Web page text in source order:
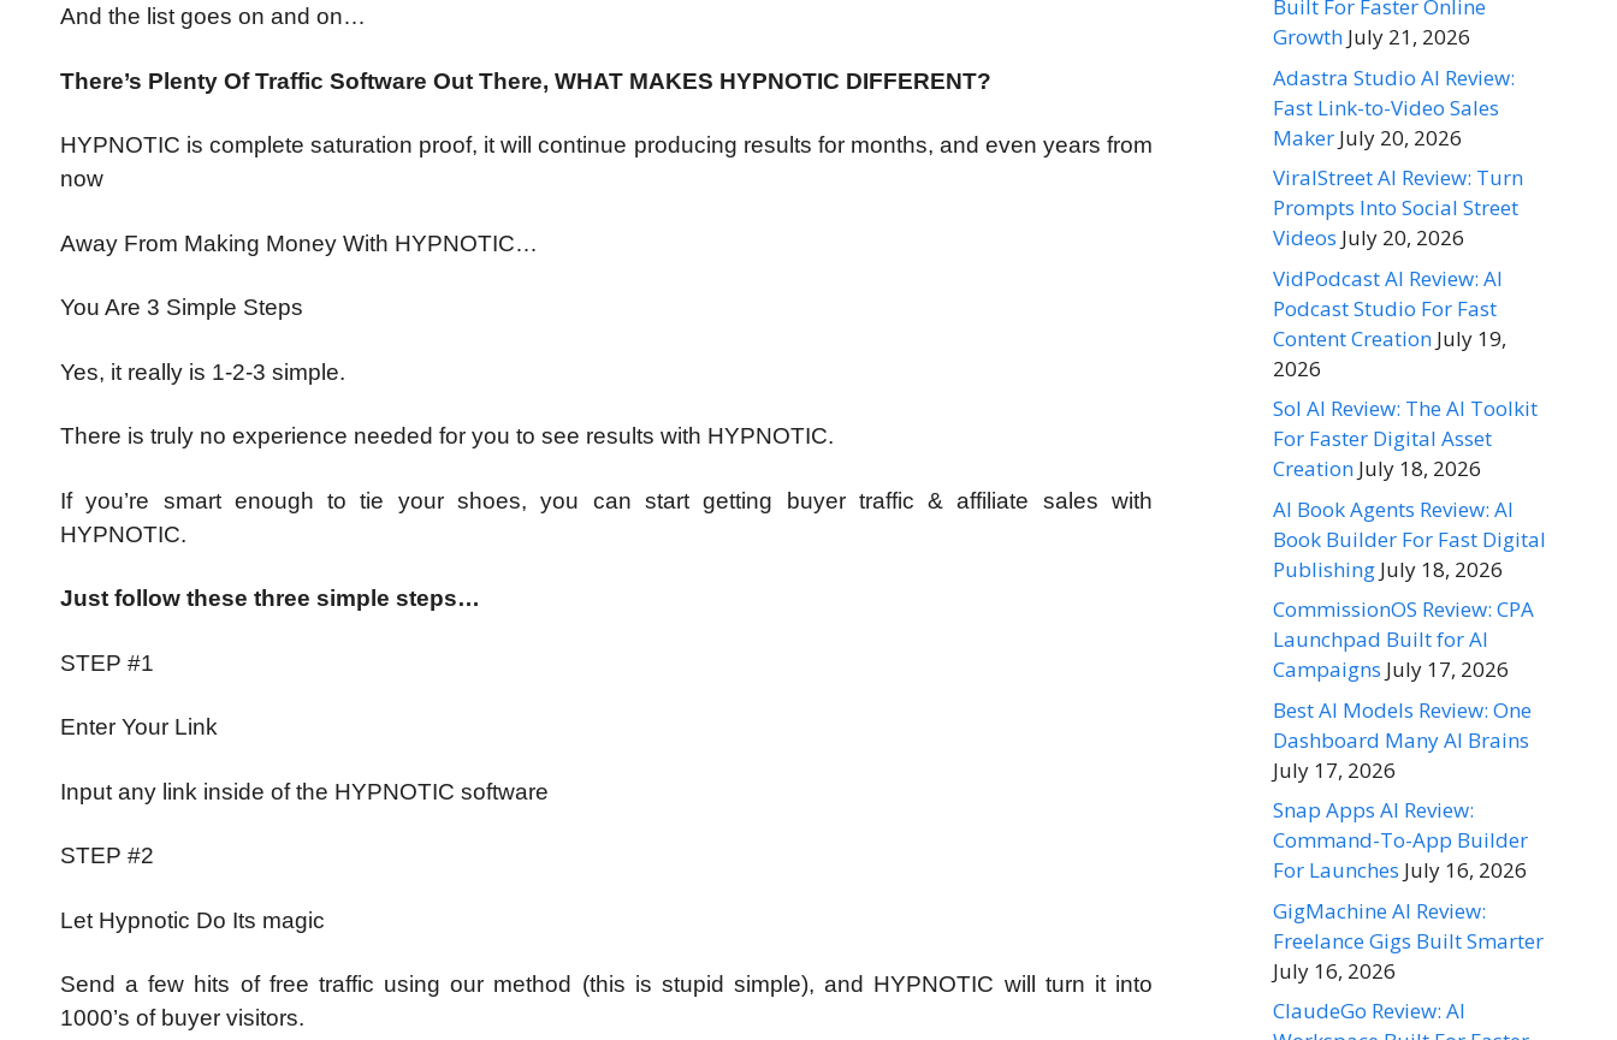
And the list goes on and on…
There’s Plenty Of Traffic Software Out There, WHAT MAKES HYPNOTIC DIFFERENT?
HYPNOTIC is complete saturation proof, it will continue producing results for months, and even years from
now
Away From Making Money With HYPNOTIC…
You Are 3 Simple Steps
Yes, it really is 1-2-3 simple.
There is truly no experience needed for you to see results with HYPNOTIC.
If you’re smart enough to tie your shoes, you can start getting buyer traffic & affiliate sales with
HYPNOTIC.
Just follow these three simple steps…
STEP #1
Enter Your Link
Input any link inside of the HYPNOTIC software
STEP #2
Let Hypnotic Do Its magic
Send a few hits of free traffic using our method (this is stupid simple), and HYPNOTIC will turn it into
1000’s of buyer visitors.
Built For Faster Online
Growth July 21, 2026
Adastra Studio AI Review:
Fast Link-to-Video Sales
Maker July 20, 2026
ViralStreet AI Review: Turn
Prompts Into Social Street
Videos July 20, 2026
VidPodcast AI Review: AI
Podcast Studio For Fast
Content Creation July 19,
2026
Sol AI Review: The AI Toolkit
For Faster Digital Asset
Creation July 18, 2026
AI Book Agents Review: AI
Book Builder For Fast Digital
Publishing July 18, 2026
CommissionOS Review: CPA
Launchpad Built for AI
Campaigns July 17, 2026
Best AI Models Review: One
Dashboard Many AI Brains
July 17, 2026
Snap Apps AI Review:
Command-To-App Builder
For Launches July 16, 2026
GigMachine AI Review:
Freelance Gigs Built Smarter
July 16, 2026
ClaudeGo Review: AI